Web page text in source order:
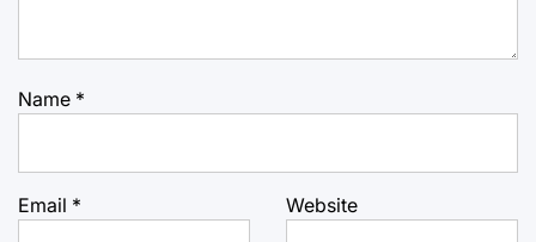
Name *
Email * Website